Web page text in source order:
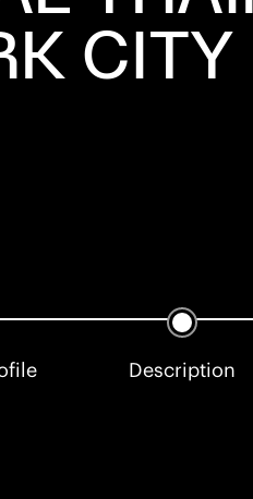
CITY
Description